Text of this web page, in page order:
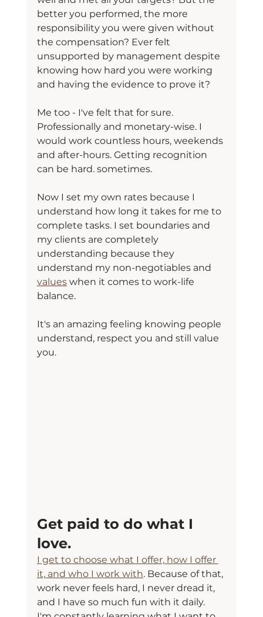
better you performed, the more
responsibility you were given without
the compensation? Ever felt
unsupported by management despite
knowing how hard you were working
and having the evidence to prove it?
Me too - I've felt that for sure.
Professionally and monetary-wise. I
would work countless hours, weekends
and after-hours. Getting recognition
can be hard. sometimes.
Now I set my own rates because I
understand how long it takes for me to
complete tasks. I set boundaries and
my clients are completely
understanding because they
understand my non-negotiables and
values when it comes to work-life
balance.
It's an amazing feeling knowing people
understand, respect you and still value
you.
Get paid to do what I
love.
I get to choose what I offer, how I offer
it, and who I work with. Because of that,
work never feels hard, I never dread it,
and I have so much fun with it daily.